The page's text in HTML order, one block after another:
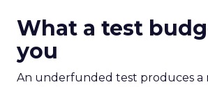
What a test
you
An underfunded test produces a